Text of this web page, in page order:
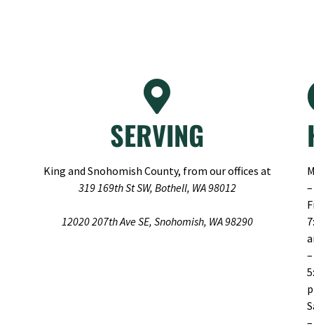
SERVING
King and Snohomish County, from our offices at
319 169th St SW, Bothell, WA 98012
12020 207th Ave SE, Snohomish, WA 98290
–
–
–